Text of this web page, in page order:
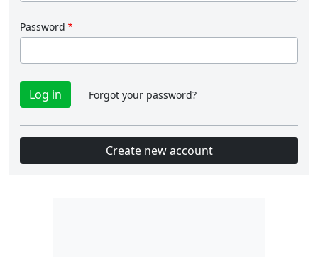
Password
Forgot your password?
Create new account